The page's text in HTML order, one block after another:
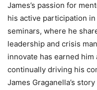
James’s passion for
his active participation
seminars, where he
leadership and crisis
innovate has earned
continually driving his
James Graganella’s